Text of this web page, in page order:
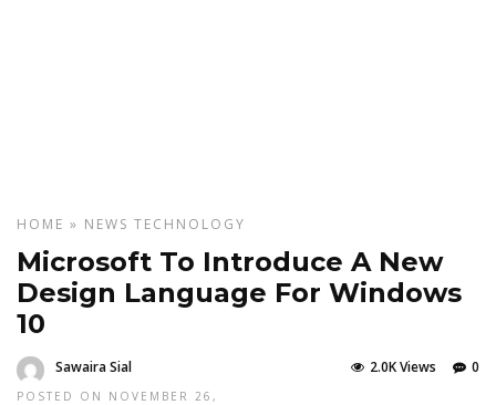
HOME » NEWS TECHNOLOGY
Microsoft To Introduce A New
Design Language For Windows
10
Sawaira Sial
POSTED ON NOVEMBER 26,
0
2.0K Views